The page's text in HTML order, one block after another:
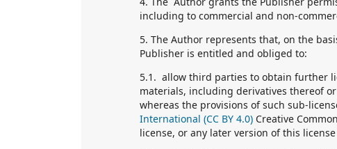
including to commercial and non-
5. The Author represents that, on the
Publisher is entitled and obliged to:
5.1. allow third parties to obtain further
materials, including derivatives thereof
whereas the provisions of such sub-
International (CC BY 4.0) Creative
license, or any later version of this